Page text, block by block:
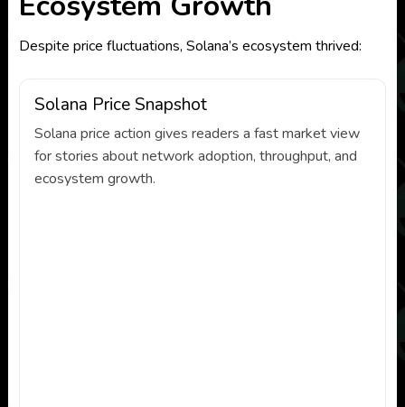
Despite price fluctuations, Solana’s ecosystem thrived:
Solana Price Snapshot
Solana price action gives readers a fast market view
for stories about network adoption, throughput, and
ecosystem growth.